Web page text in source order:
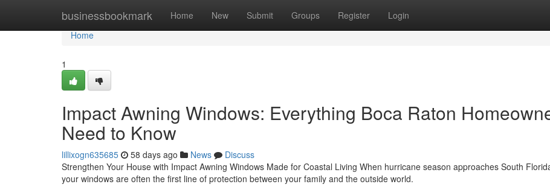
businessbookmark Home New Submit Groups Register Login
Home
Home
1
Impact Awning Windows: Everything Boca Raton
Need to Know
lillixogn635685 58 days ago News
Discuss
Strengthen Your House with Impact Awning Windows Made for Coastal Living When hurricane season approaches South
your windows are often the first line of protection between your family and the outside world.